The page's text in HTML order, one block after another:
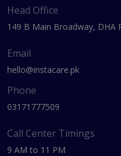
Head Office
149 B Main Broadway, DHA
Email
hello@instacare.pk
Phone
03171777509
Call Center Timings
9 AM to 11 PM